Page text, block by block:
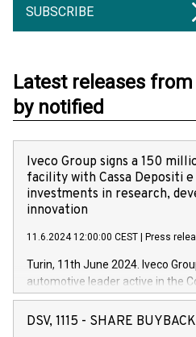
SUBSCRIBE
Latest releases
by notified
Iveco Group signs a 150
facility with Cassa Depositi
investments in research,
innovation
11.6.2024 12:00:00 CEST Press
Turin, 11th June 2024. Iveco
automotive leader active in the
Vehicles, Powertrain and related
has successfully signed a term
DSV, 1115 - SHARE